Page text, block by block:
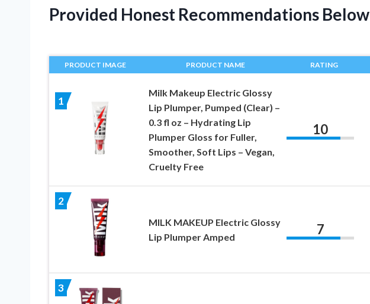
Provided Honest Recommendations Below
PRODUCT IMAGE PRODUCT NAME RATING
1
Milk Makeup Electric Glossy
Lip Plumper, Pumped (Clear) –
0.3 fl oz – Hydrating Lip
Plumper Gloss for Fuller,
Smoother, Soft Lips – Vegan,
Cruelty Free
10
2
MILK MAKEUP Electric Glossy
Lip Plumper Amped
7
3